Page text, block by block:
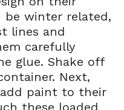
be winter related,
lines and
carefully
glue. Shake off
Next,
paint to their
these loaded